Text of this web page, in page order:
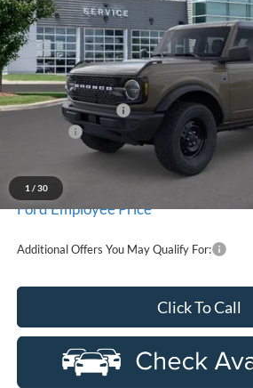
1 / 30
VIN:1FMDE7BHXTLA78430 26D563Model:
In Stock
Less
MSRP
Doc Fee + CVR Fee
Everyone Price
A/Z Plan Discount
Ford Employee Price
Additional Offers You May Qualify For:
Click To Call